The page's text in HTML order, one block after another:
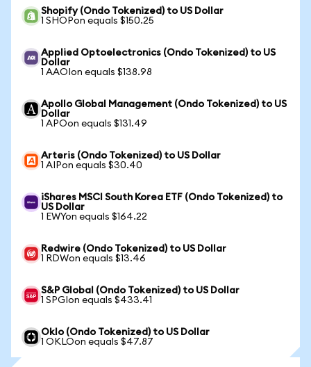
Shopify (Ondo Tokenized) to US Dollar
1 SHOPon equals $150.25
Applied Optoelectronics (Ondo Tokenized) to US
Dollar
1 AAOIon equals $138.98
Apollo Global Management (Ondo Tokenized) to US
Dollar
1 APOon equals $131.49
Arteris (Ondo Tokenized) to US Dollar
1 AIPon equals $30.40
iShares MSCI South Korea ETF (Ondo Tokenized) to
US Dollar
1 EWYon equals $164.22
Redwire (Ondo Tokenized) to US Dollar
1 RDWon equals $13.46
S&P Global (Ondo Tokenized) to US Dollar
1 SPGIon equals $433.41
Oklo (Ondo Tokenized) to US Dollar
1 OKLOon equals $47.87